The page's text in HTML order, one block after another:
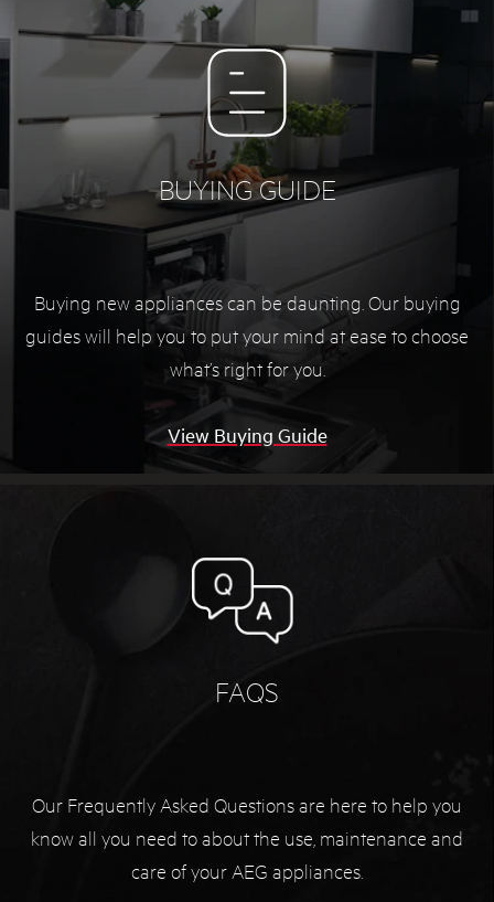
BUYING GUIDE
Buying new appliances can be daunting. Our buying
guides will help you to put your mind at ease to choose
what’s right for you.
View Buying Guide
FAQS
Our Frequently Asked Questions are here to help you
know all you need to about the use, maintenance and
care of your AEG appliances.